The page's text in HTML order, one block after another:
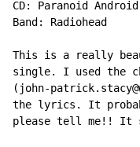
CD: Paranoid Android
Band: Radiohead
This is a really
single. I used the
(john-
the lyrics. It
please tell me!! It